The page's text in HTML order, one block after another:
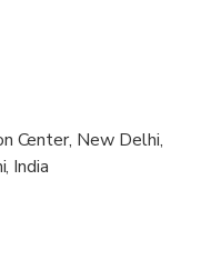
a moderate level of
booking
to be removed
Center, New Delhi,
India